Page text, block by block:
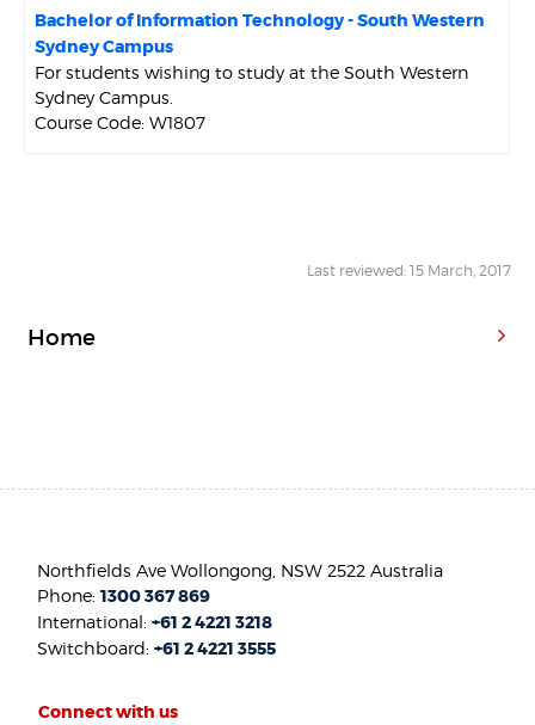
Bachelor of Information Technology - South Western
Sydney Campus
For students wishing to study at the South Western
Sydney Campus.
Course Code: W1807
Last reviewed: 15 March, 2017
Home
Northfields Ave Wollongong, NSW 2522 Australia
Phone:1300 367 869
International:+61 2 4221 3218
Switchboard:+61 2 4221 3555
Connect with us